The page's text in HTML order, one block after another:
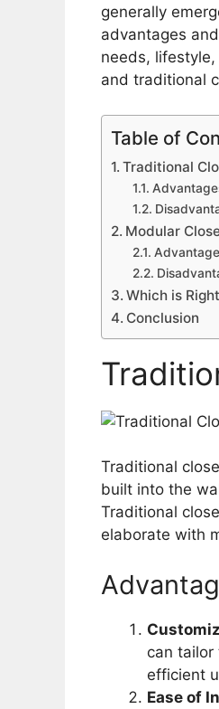
generally
advantages
needs,
and traditional
Table of
Traditional
Modular
Which is
Conclusion
Traditional
built into the
Traditional
elaborate with
can tailor
efficient
Ease of